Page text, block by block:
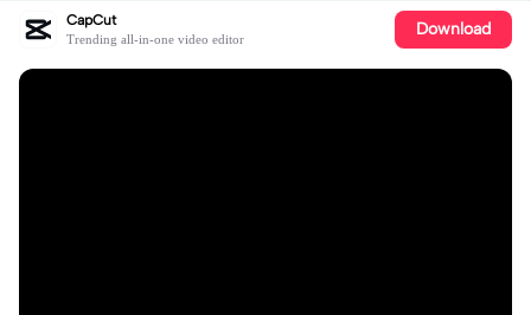
CapCut
Trending all-in-one video editor Download